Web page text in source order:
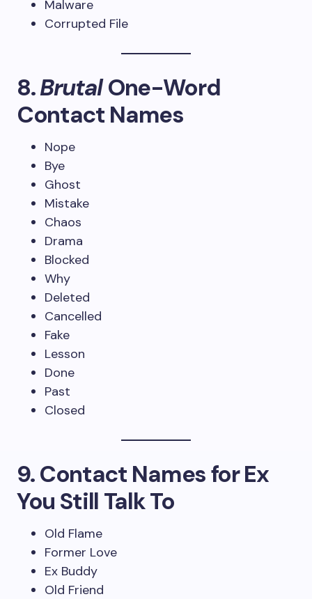
Malware
Corrupted File
8.BrutalOne-Word
Contact Names
Nope
Bye
Ghost
Mistake
Chaos
Drama
Blocked
Why
Deleted
Cancelled
Fake
Lesson
Done
Past
Closed
9. Contact Names for Ex
You Still Talk To
Old Flame
Former Love
Ex Buddy
Old Friend